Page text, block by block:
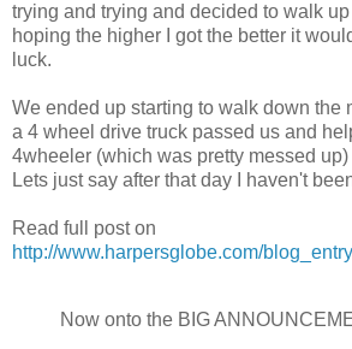
trying and trying and decided to walk
hoping the higher I got the better it
luck.
We ended up starting to walk down the
a 4 wheel drive truck passed us and
4wheeler (which was pretty messed
Lets just say after that day I haven't
Read full post on
http://www.harpersglobe.com/
Now onto the BIG